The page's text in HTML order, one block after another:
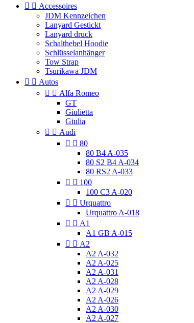
  Accessoires
JDM Kennzeichen
Lanyard Gestickt
Lanyard druck
Schalthebel Hoodie
Schlüsselanhänger
Tow Strap
Tsurikawa JDM
  Autos
  Alfa Romeo
GT
Giulietta
Giulia
  Audi
  80
80 B4 A-035
80 S2 B4 A-034
80 RS2 A-033
  100
100 C3 A-020
  Urquattro
Urquattro A-018
  A1
A1 GB A-015
  A2
A2 A-032
A2 A-025
A2 A-031
A2 A-028
A2 A-029
A2 A-026
A2 A-030
A2 A-027